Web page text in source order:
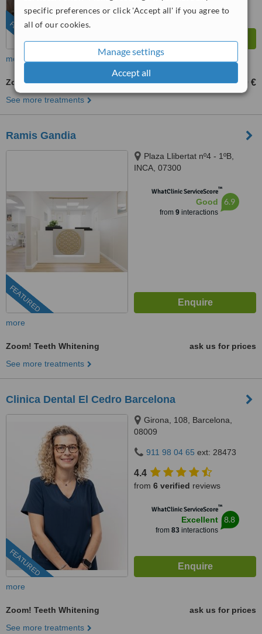
specific preferences or click 'Accept all' if you agree to
all of our cookies.
Manage settings
Accept all
FEATURED
from interactions
more
Zoom! Teeth Whitening 420 € - 490 €
See more treatments
Ramis Gandia
FEATURED
Plaza Llibertat nº4 - 1ºB,
INCA, 07300
WhatClinic ServiceScore™
Good
from 9interactions
6.9
more
Zoom! Teeth Whitening
ask us for prices
See more treatments
Clinica Dental El Cedro Barcelona
FEATURED
Girona, 108, Barcelona,
08009
911 98 04 65 ext: 28473
4.4
from 6 verified reviews
WhatClinic ServiceScore™
Excellent
from 83interactions
8.8
more
Zoom! Teeth Whitening
ask us for prices
See more treatments